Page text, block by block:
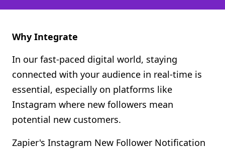
About
Blog
Migrations
API
Shopify FAQ Hub
Contact Us
Why Integrate
In our fast-paced digital world, staying
connected with your audience in real-time is
essential, especially on platforms like
Instagram where new followers mean
potential new customers.
Zapier's Instagram New Follower Notification